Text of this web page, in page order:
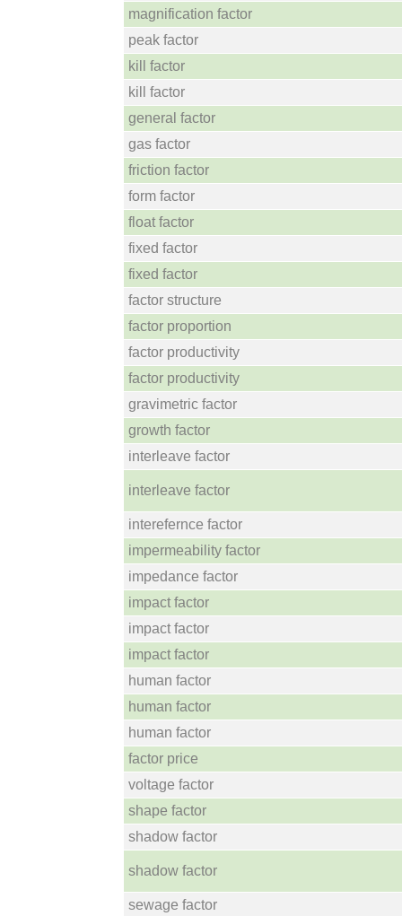
magnification factor
peak factor
kill factor
kill factor
general factor
gas factor
friction factor
form factor
float factor
fixed factor
fixed factor
factor structure
factor proportion
factor productivity
factor productivity
gravimetric factor
growth factor
interleave factor
interleave factor
interefernce factor
impermeability factor
impedance factor
impact factor
impact factor
impact factor
human factor
human factor
human factor
factor price
voltage factor
shape factor
shadow factor
shadow factor
sewage factor